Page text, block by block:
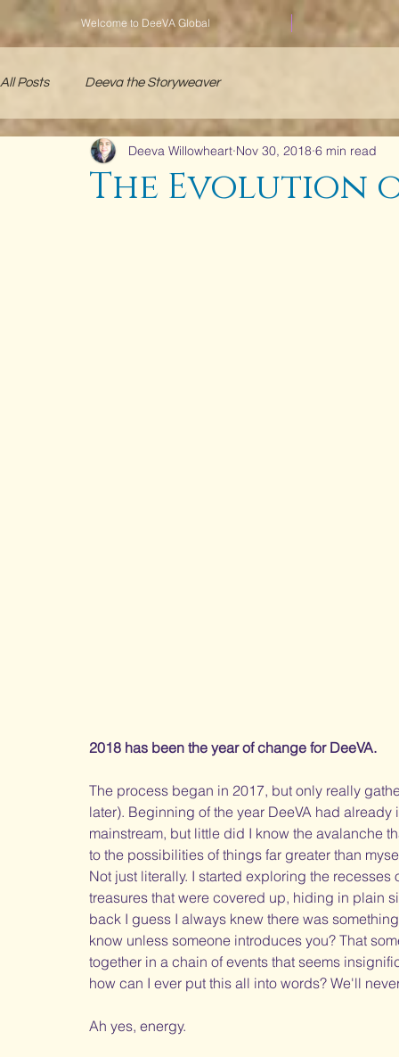
Welcome to DeeVA Global
All Posts Deeva the Storyweaver
The Evolution
Deeva Willowheart Nov 30, 2018 6 min read
2018 has been the year of change for DeeVA.
The process began in 2017, but only really
later). Beginning of the year DeeVA had
mainstream, but little did I know the avalanche
to the possibilities of things far greater than
Not just literally. I started exploring the
treasures that were covered up, hiding in plain
back I guess I always knew there was
know unless someone introduces you? That
together in a chain of events that seems
how can I ever put this all into words? We'll
Ah yes, energy.